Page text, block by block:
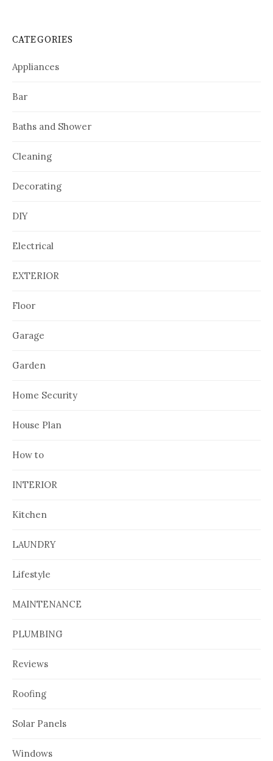
CATEGORIES
Appliances
Bar
Baths and Shower
Cleaning
Decorating
DIY
Electrical
EXTERIOR
Floor
Garage
Garden
Home Security
House Plan
How to
INTERIOR
Kitchen
LAUNDRY
Lifestyle
MAINTENANCE
PLUMBING
Reviews
Roofing
Solar Panels
Windows